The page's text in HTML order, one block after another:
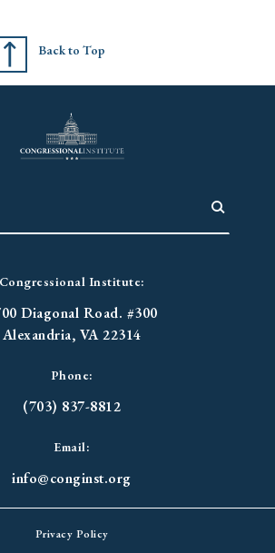
Back to Top
Congressional Institute:
Diagonal Road. #300
Alexandria, VA 22314
Phone:
(703) 837-8812
Email:
info@conginst.org
Privacy Policy